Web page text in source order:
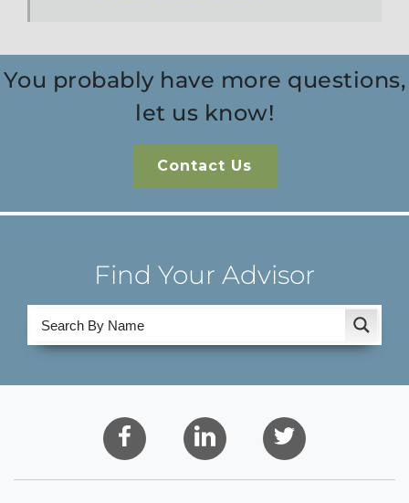
You probably have more questions,
let us know!
Contact Us
Find Your Advisor